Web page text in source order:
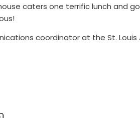
caters one terrific lunch and
coordinator at the St. Louis